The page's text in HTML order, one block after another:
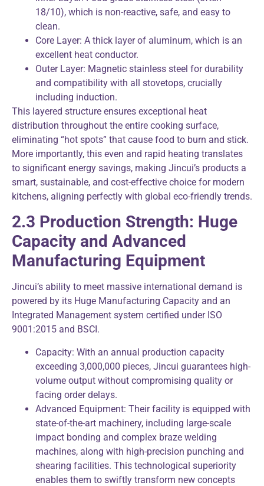
18/10), which is non-reactive, safe, and easy to
clean.
Core Layer: A thick layer of aluminum, which is an
excellent heat conductor.
Outer Layer: Magnetic stainless steel for durability
and compatibility with all stovetops, crucially
including induction.
This layered structure ensures exceptional heat
distribution throughout the entire cooking surface,
eliminating “hot spots” that cause food to burn and stick.
More importantly, this even and rapid heating translates
to significant energy savings, making Jincui’s products a
smart, sustainable, and cost-effective choice for modern
kitchens, aligning perfectly with global eco-friendly trends.
2.3 Production Strength: Huge
Capacity and Advanced
Manufacturing Equipment
Jincui’s ability to meet massive international demand is
powered by its Huge Manufacturing Capacity and an
Integrated Management system certified under ISO
9001:2015 and BSCI.
Capacity: With an annual production capacity
exceeding 3,000,000 pieces, Jincui guarantees high-
volume output without compromising quality or
facing order delays.
Advanced Equipment: Their facility is equipped with
state-of-the-art machinery, including large-scale
impact bonding and complex braze welding
machines, along with high-precision punching and
shearing facilities. This technological superiority
enables them to swiftly transform new concepts